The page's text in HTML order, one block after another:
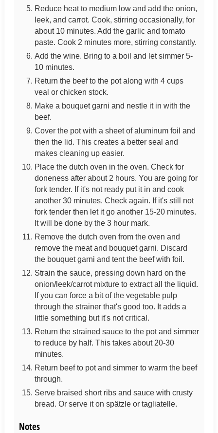
Reduce heat to medium low and add the onion,
leek, and carrot. Cook, stirring occasionally, for
about 10 minutes. Add the garlic and tomato
paste. Cook 2 minutes more, stirring constantly.
Add the wine. Bring to a boil and let simmer 5-
10 minutes.
Return the beef to the pot along with 4 cups
veal or chicken stock.
Make a bouquet garni and nestle it in with the
beef.
Cover the pot with a sheet of aluminum foil and
then the lid. This creates a better seal and
makes cleaning up easier.
Place the dutch oven in the oven. Check for
doneness after about 2 hours. You are going for
fork tender. If it's not ready put it in and cook
another 30 minutes. Check again. If it's still not
fork tender then let it go another 15-20 minutes.
It will be done by the 3 hour mark.
Remove the dutch oven from the oven and
remove the meat and bouquet garni. Discard
the bouquet garni and tent the beef with foil.
Strain the sauce, pressing down hard on the
onion/leek/carrot mixture to extract all the liquid.
If you can force a bit of the vegetable pulp
through the strainer that's good too. It adds a
little something but it's not critical.
Return the strained sauce to the pot and simmer
to reduce by half. This takes about 20-30
minutes.
Return beef to pot and simmer to warm the beef
through.
Serve braised short ribs and sauce with crusty
bread. Or serve it on spätzle or tagliatelle.
Notes